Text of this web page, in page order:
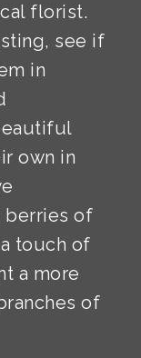
florist.
see if
in
own in
berries of
touch of
a more
of